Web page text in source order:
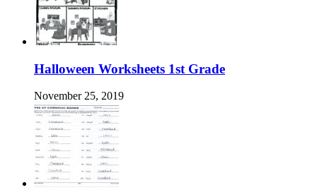
Halloween Worksheets 1st Grade
November 25, 2019